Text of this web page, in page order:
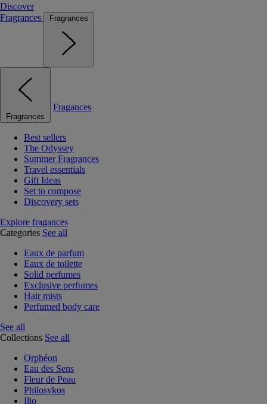
Discover
Fragrances
Fragrances
Fragrances
Fragances
Best sellers
The Odyssey
Summer Fragrances
Travel essentials
Gift Ideas
Set to compose
Discovery sets
Explore fragances
Categories See all
Eaux de parfum
Eaux de toilette
Solid perfumes
Exclusive perfumes
Hair mists
Perfumed body care
See all
Collections See all
Orphéon
Eau des Sens
Fleur de Peau
Philosykos
Ilio